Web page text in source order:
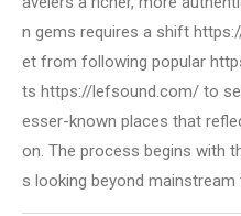
n gems requires a shift
et from following popular
ts https://lefsound.com/ to
esser-known places that
on. The process begins with
s looking beyond mainstream